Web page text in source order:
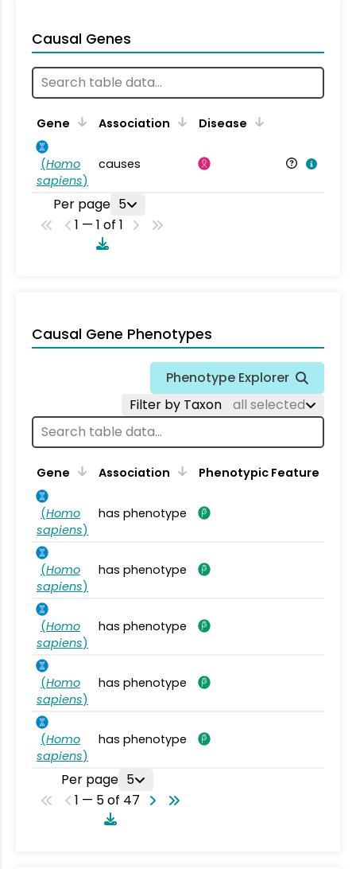
Causal Genes
Gene Association Disease
(Homo
sapiens)
causes
Per page 5
1 — 1 of 1
Causal Gene Phenotypes
Phenotype Explorer
Filter by Taxon
all selected
Gene Association Phenotypic Feature
(Homo
sapiens)
has phenotype
(Homo
sapiens)
has phenotype
(Homo
sapiens)
has phenotype
(Homo
sapiens)
has phenotype
(Homo
sapiens)
has phenotype
Per page 5
1 — 5 of 47